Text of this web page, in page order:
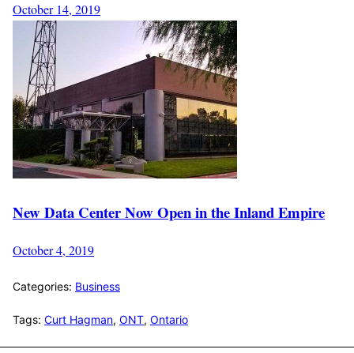
October 14, 2019
New Data Center Now Open in the Inland Empire
October 4, 2019
Categories: Business
Tags: Curt Hagman, ONT, Ontario